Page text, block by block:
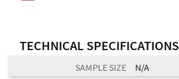
TECHNICAL SPECIFICATIONS
SAMPLE SIZE
N/A